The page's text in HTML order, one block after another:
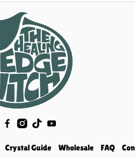
Crystal Guide Wholesale FAQ